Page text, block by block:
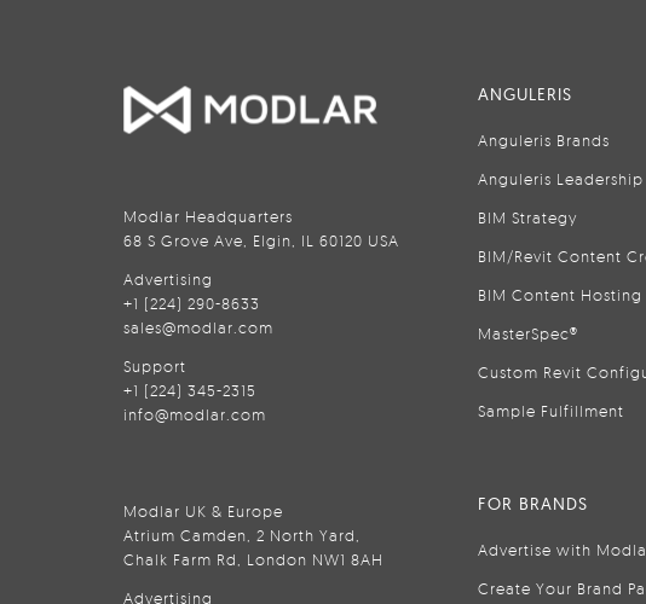
Modlar Headquarters
68 S Grove Ave, Elgin, IL 60120 USA
Advertising
+1 (224) 290-8633
sales@modlar.com
Support
+1 (224) 345-2315
info@modlar.com
Modlar UK & Europe
Atrium Camden, 2 North Yard,
Chalk Farm Rd, London NW1 8AH
Advertising
ANGULERIS
Anguleris Brands
Anguleris Leadership
BIM Strategy
BIM/Revit Content
BIM Content Hosting
MasterSpec®
Custom Revit
Sample Fulfillment
FOR BRANDS
Advertise with
Create Your Brand